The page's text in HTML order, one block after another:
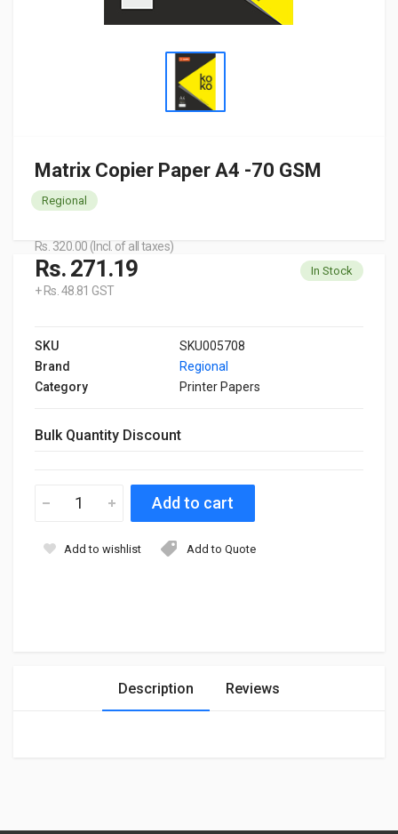
Matrix Copier Paper A4 -70 GSM
Regional
Rs. 320.00 (Incl. of all taxes)
Rs. 271.19
+ Rs. 48.81 GST
In Stock
SKU
SKU005708
Brand
Regional
Category
Printer Papers
Bulk Quantity Discount
Add to wishlist Add to Quote
Description Reviews